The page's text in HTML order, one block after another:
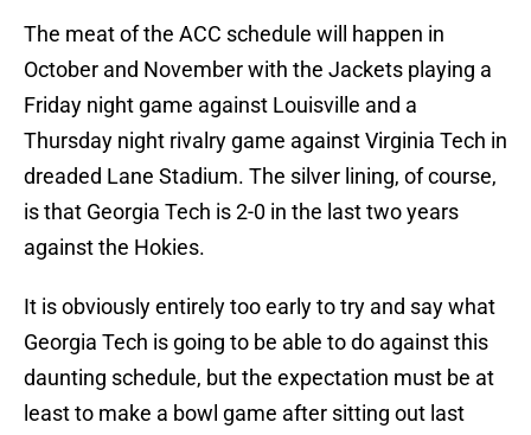
The meat of the ACC schedule will happen in
October and November with the Jackets playing a
Friday night game against Louisville and a
Thursday night rivalry game against Virginia Tech in
dreaded Lane Stadium. The silver lining, of course,
is that Georgia Tech is 2-0 in the last two years
against the Hokies.
It is obviously entirely too early to try and say what
Georgia Tech is going to be able to do against this
daunting schedule, but the expectation must be at
least to make a bowl game after sitting out last